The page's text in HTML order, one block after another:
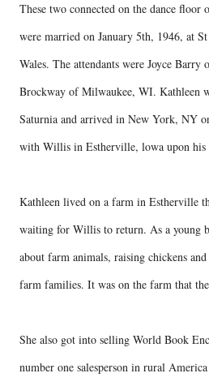
These two connected on the dance floor
were married on January 5th, 1946, at
Wales. The attendants were Joyce
Brockway of Milwaukee, WI. Kathleen
Saturnia and arrived in New York, NY
with Willis in Estherville, lowa upon his
Kathleen lived on a farm in Estherville
waiting for Willis to return. As a young
about farm animals, raising chickens
farm families. It was on the farm that
She also got into selling World Book
number one salesperson in rural